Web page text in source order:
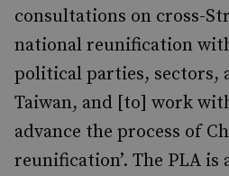
consultations on cross-
national reunification
political parties, sectors,
Taiwan, and [to] work
advance the process of
reunification’. The PLA